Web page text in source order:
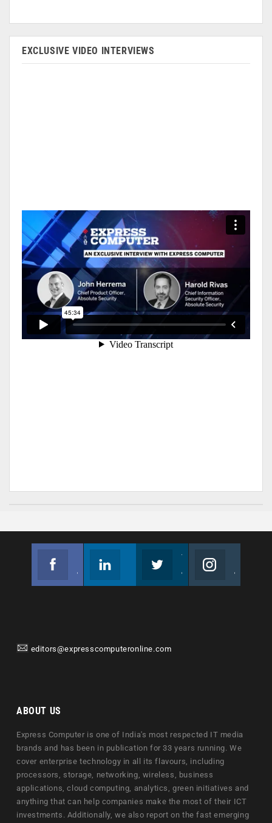
EXCLUSIVE VIDEO INTERVIEWS
editors@expresscomputeronline.com
ABOUT US
Express Computer is one of India's most respected IT media
brands and has been in publication for 33 years running. We
cover enterprise technology in all its flavours, including
processors, storage, networking, wireless, business
applications, cloud computing, analytics, green initiatives and
anything that can help companies make the most of their ICT
investments. Additionally, we also report on the fast emerging